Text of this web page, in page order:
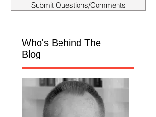
Submit Questions/Comments
Who's Behind The
Blog